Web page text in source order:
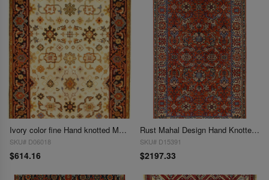
Ivory color fine Hand knotted Mahal design 4' X 6'
SKU# D06018
$614.16
Rust Mahal Design Hand Knotted 6'3"X 9'11'
SKU# D15391
$2197.33